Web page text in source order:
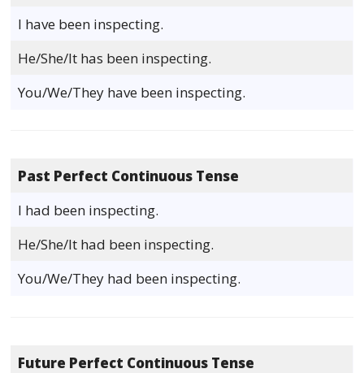
I have been inspecting.
He/She/It has been inspecting.
You/We/They have been inspecting.
Past Perfect Continuous Tense
I had been inspecting.
He/She/It had been inspecting.
You/We/They had been inspecting.
Future Perfect Continuous Tense